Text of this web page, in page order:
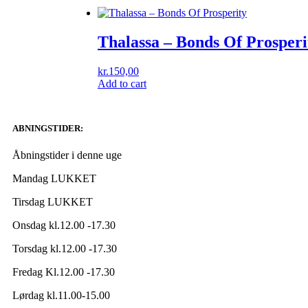
Thalassa ‎– Bonds Of
kr.150,00
Add to cart
ABNINGSTIDER:
Åbningstider i denne uge
Mandag LUKKET
Tirsdag LUKKET
Onsdag kl.12.00 -17.30
Torsdag kl.12.00 -17.30
Fredag Kl.12.00 -17.30
Lørdag kl.11.00-15.00